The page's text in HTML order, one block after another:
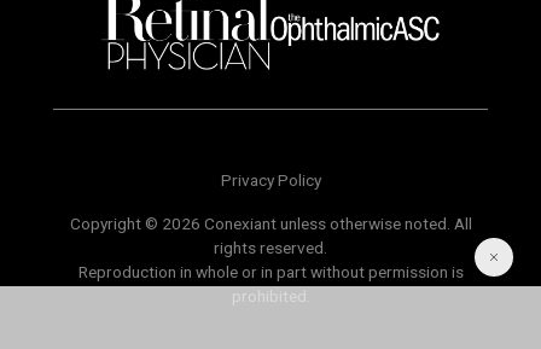
Privacy Policy
Copyright © 2026 Conexiant unless otherwise noted. All
rights reserved.
Reproduction in whole or in part without permission is
prohibited.